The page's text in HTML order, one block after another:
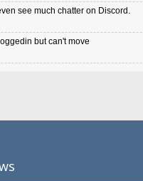
see much chatter on Discord.
but can't move